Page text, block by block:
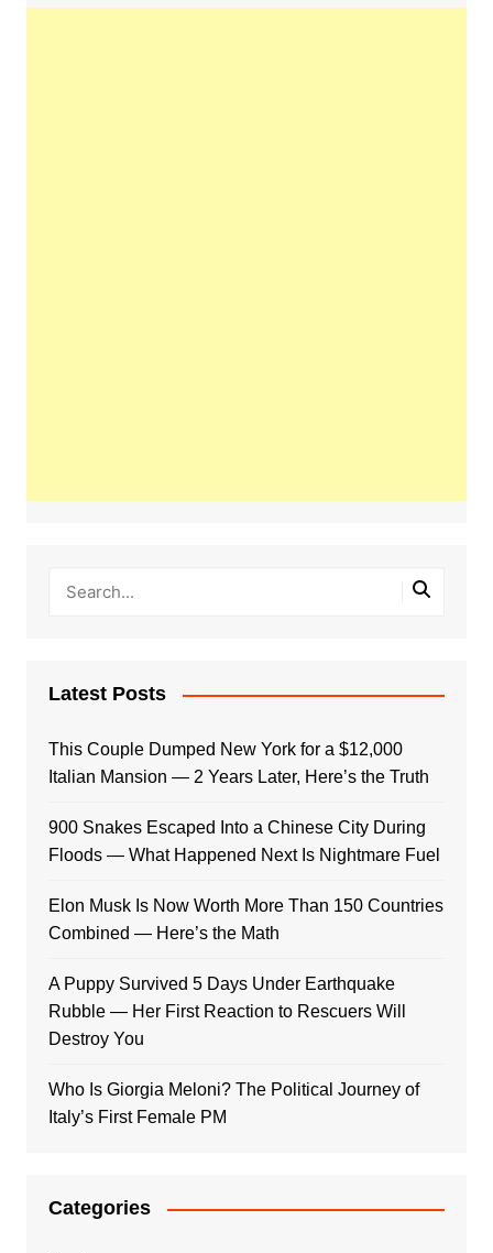
Latest Posts
This Couple Dumped New York for a $12,000
Italian Mansion — 2 Years Later, Here’s the Truth
900 Snakes Escaped Into a Chinese City During
Floods — What Happened Next Is Nightmare Fuel
Elon Musk Is Now Worth More Than 150 Countries
Combined — Here’s the Math
A Puppy Survived 5 Days Under Earthquake
Rubble — Her First Reaction to Rescuers Will
Destroy You
Who Is Giorgia Meloni? The Political Journey of
Italy’s First Female PM
Categories